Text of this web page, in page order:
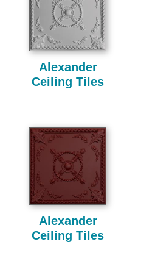
Alexander
Ceiling Tiles
Alexander
Ceiling Tiles